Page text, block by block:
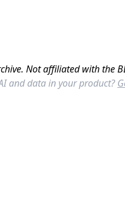
Not affiliated with the
and data in your product?